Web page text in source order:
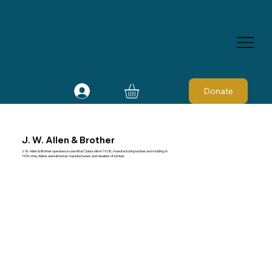
Donate
J. W. Allen & Brother
J. W. Allen & Brother operated a sawmill at Clarksville in 1928, manufacturing lumber and molding. In
1934, they Allens were listed as manufacturers and retailers of lumber.